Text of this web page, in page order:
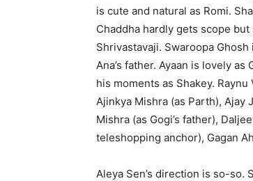
is cute and natural as Romi.
Chaddha hardly gets scope
Shrivastavaji. Swaroopa Ghosh
Ana’s father. Ayaan is lovely
his moments as Shakey.
Ajinkya Mishra (as Parth), Ajay
Mishra (as Gogi’s father),
teleshopping anchor), Gagan
Aleya Sen’s direction is so-so.